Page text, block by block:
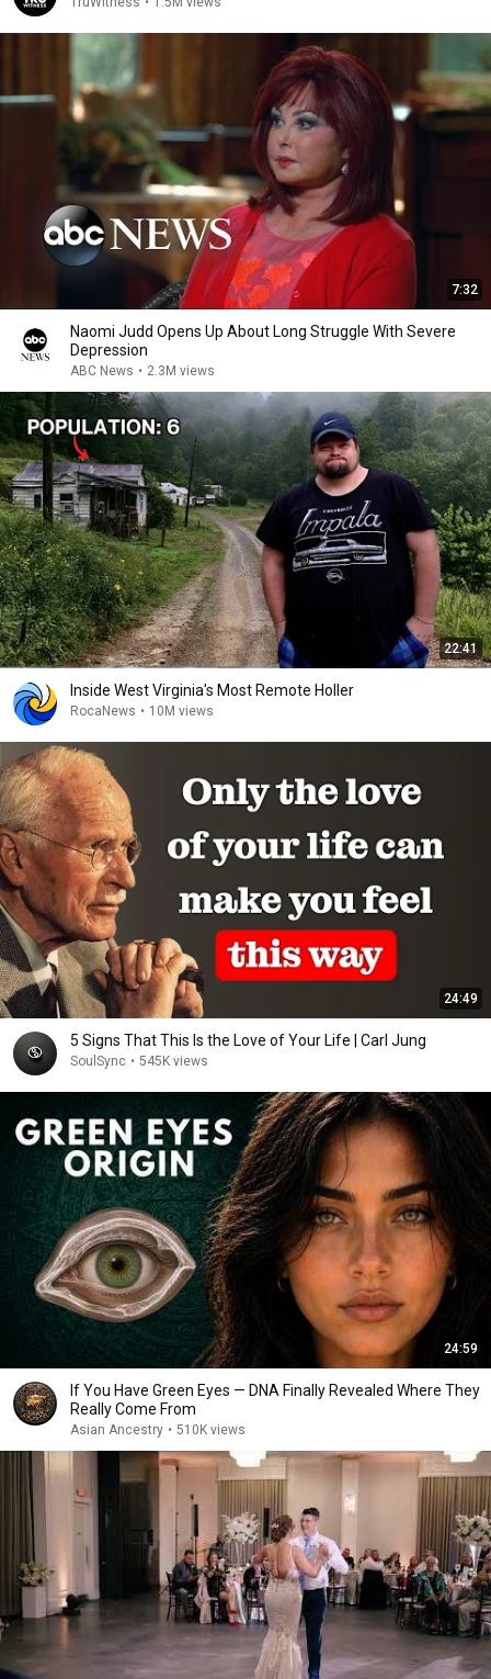
7:32
Naomi Judd Opens Up About Long Struggle With Severe
Depression
ABC News • 2.3M views
22:41
Inside West Virginia's Most Remote Holler
RocaNews • 10M views
24:49
5 Signs That This Is the Love of Your Life | Carl Jung
SoulSync • 545K views
24:59
If You Have Green Eyes — DNA Finally Revealed Where They
Really Come From
Asian Ancestry • 510K views